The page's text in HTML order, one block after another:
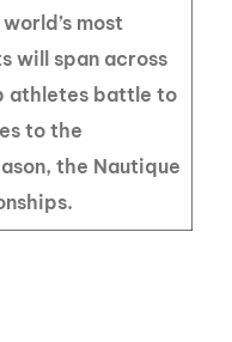
most
will span across
athletes battle to
to the
the Nautique